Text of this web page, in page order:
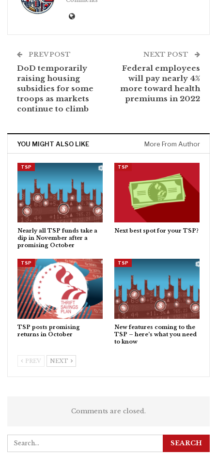
PREV POST
DoD temporarily
raising housing
subsidies for some
troops as markets
continue to climb
NEXT POST
Federal employees
will pay nearly 4%
more toward health
premiums in 2022
YOU MIGHT ALSO LIKE More From Author
TSP
Nearly all TSP funds take a
dip in November after a
promising October
TSP
Next best spot for your TSP?
TSP
TSP posts promising
returns in October
TSP
New features coming to the
TSP – here’s what you need
to know
PREV NEXT
Comments are closed.